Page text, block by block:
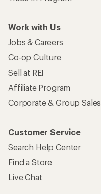
Work with Us
Jobs & Careers
Co-op Culture
Sell at REI
Affiliate Program
Corporate & Group Sales
Customer Service
Search Help Center
Find a Store
Live Chat